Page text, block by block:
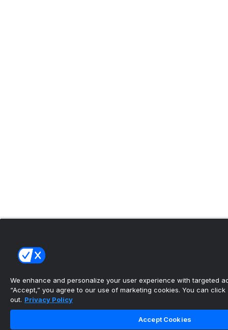
We enhance and personalize your user experience with targeted
“Accept,” you agree to our use of marketing cookies. You can click
out. Privacy Policy
Accept Cookies